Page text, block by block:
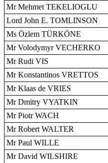
Mr Mehmet TEKELIOGLU
Lord John E. TOMLINSON
Ms Özlem TÜRKÖNE
Mr Volodymyr VECHERKO
Mr Rudi VIS
Mr Konstantinos VRETTOS
Mr Klaas de VRIES
Mr Dmitry VYATKIN
Mr Piotr WACH
Mr Robert WALTER
Mr Paul WILLE
Mr David WILSHIRE